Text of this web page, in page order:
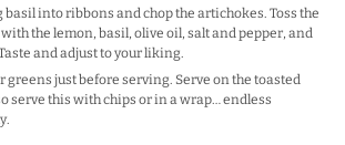
into ribbons and chop the artichokes. Toss the
the lemon, basil, olive oil, salt and pepper, and
and adjust to your liking.
greens just before serving. Serve on the toasted
serve this with chips or in a wrap… endless